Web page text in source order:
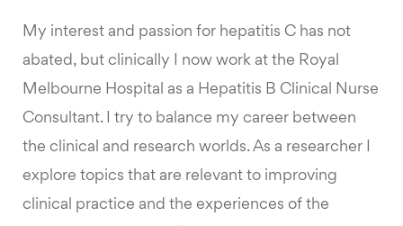
My interest and passion for hepatitis C has not
abated, but clinically I now work at the Royal
Melbourne Hospital as a Hepatitis B Clinical Nurse
Consultant. I try to balance my career between
the clinical and research worlds. As a researcher I
explore topics that are relevant to improving
clinical practice and the experiences of the